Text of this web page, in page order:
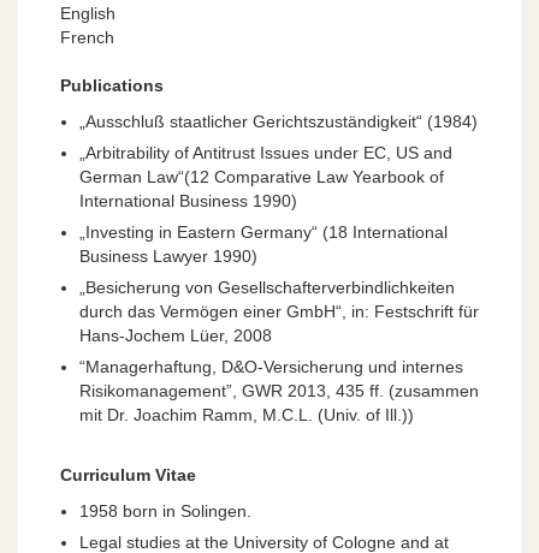
English
French
Publications
„Ausschluß staatlicher Gerichtszuständigkeit“ (1984)
„Arbitrability of Antitrust Issues under EC, US and
German Law“(12 Comparative Law Yearbook of
International Business 1990)
„Investing in Eastern Germany“ (18 International
Business Lawyer 1990)
„Besicherung von Gesellschafterverbindlichkeiten
durch das Vermögen einer GmbH“, in: Festschrift für
Hans-Jochem Lüer, 2008
“Managerhaftung, D&O-Versicherung und internes
Risikomanagement”, GWR 2013, 435 ff. (zusammen
mit Dr. Joachim Ramm, M.C.L. (Univ. of Ill.))
Curriculum Vitae
1958 born in Solingen.
Legal studies at the University of Cologne and at